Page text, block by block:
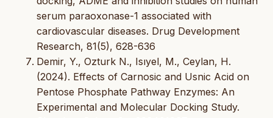
serum paraoxonase-1 associated with
cardiovascular diseases. Drug Development
Research, 81(5), 628-636
Demir, Y., Ozturk N., Isıyel, M., Ceylan, H.
(2024). Effects of Carnosic and Usnic Acid on
Pentose Phosphate Pathway Enzymes: An
Experimental and Molecular Docking Study.